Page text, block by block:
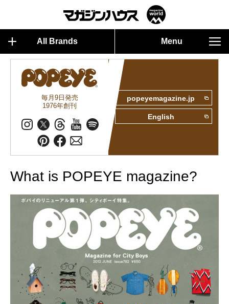
All Brands Menu
毎月9日発売
1976年創刊
popeyemagazine.jp
English
What is POPEYE magazine?